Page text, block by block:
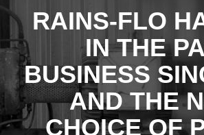
RAINS-FLO
IN THE
BUSINESS
AND THE
CHOICE OF